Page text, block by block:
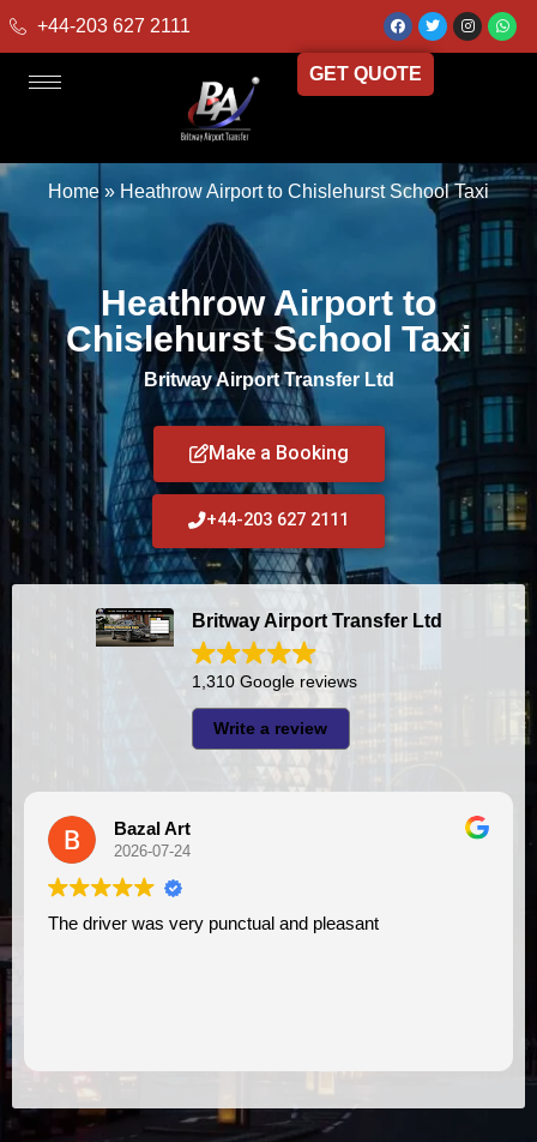
+44-203 627 2111
GET QUOTE
Home » Heathrow Airport to Chislehurst School Taxi
Heathrow Airport to
Chislehurst School Taxi
Britway Airport Transfer Ltd
Make a Booking
+44-203 627 2111
Britway Airport Transfer Ltd
1,310 Google reviews
Write a review
I had very good experience with this company. My driver